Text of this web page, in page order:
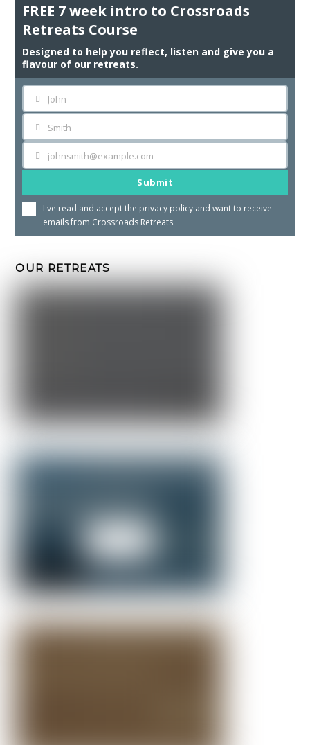
FREE 7 week intro to Crossroads
Retreats Course
Designed to help you reflect, listen and give you a
flavour of our retreats.
First
Name
John
Last
Name
Smith
Your
johnsmith@example.com
Submit
I've read and accept the privacy policy and want to receive
emails from Crossroads Retreats.
OUR RETREATS